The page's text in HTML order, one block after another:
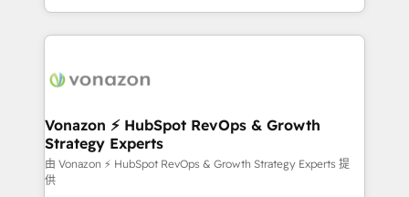
auprès de vos comptes existants. En France et à
l'international, nous travaillons avec des ETI
delà d’une simple transformation digitale et des
➤ L’intégration de CRM et de méthodologie RevOps
pour aligner les équipes marketing, commerciales et
support client (data migration, synchronisation API,
audit et maintenance) ➤ La création de sites internet
Vonazon ⚡ HubSpot RevOps & Growth
Strategy Experts
由 Vonazon ⚡ HubSpot RevOps & Growth Strategy Experts 提
供